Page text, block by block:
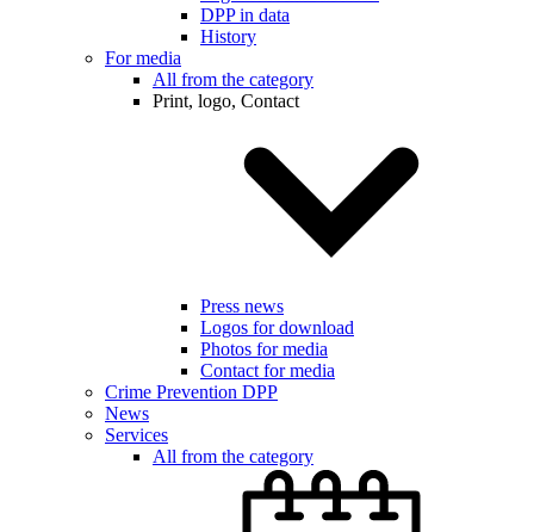
DPP in data
History
For media
All from the category
Print, logo, Contact
Press news
Logos for download
Photos for media
Contact for media
Crime Prevention DPP
News
Services
All from the category